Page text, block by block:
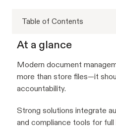
Table of Contents
At a glance
Modern document
more than store files—it
accountability.
Strong solutions integrate
and compliance tools for